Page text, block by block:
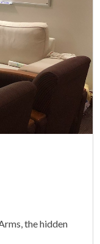
the hidden